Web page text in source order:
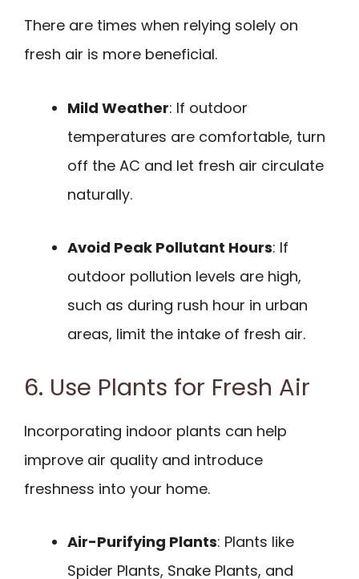
There are times when relying solely on
fresh air is more beneficial.
Mild Weather: If outdoor
temperatures are comfortable, turn
off the AC and let fresh air circulate
naturally.
Avoid Peak Pollutant Hours: If
outdoor pollution levels are high,
such as during rush hour in urban
areas, limit the intake of fresh air.
6. Use Plants for Fresh Air
Incorporating indoor plants can help
improve air quality and introduce
freshness into your home.
Air-Purifying Plants: Plants like
Spider Plants, Snake Plants, and